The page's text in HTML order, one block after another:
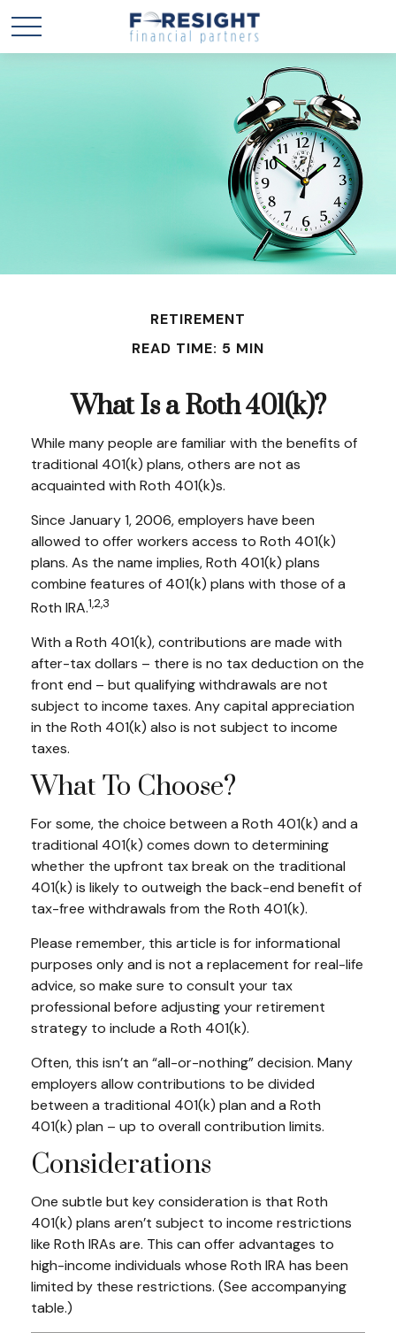
RETIREMENT
READ TIME: 5 MIN
What Is a Roth 401(k)?
While many people are familiar with the benefits of
traditional 401(k) plans, others are not as
acquainted with Roth 401(k)s.
Since January 1, 2006, employers have been
allowed to offer workers access to Roth 401(k)
plans. As the name implies, Roth 401(k) plans
combine features of 401(k) plans with those of a
Roth IRA.1,2,3
With a Roth 401(k), contributions are made with
after-tax dollars – there is no tax deduction on the
front end – but qualifying withdrawals are not
subject to income taxes. Any capital appreciation
in the Roth 401(k) also is not subject to income
taxes.
What To Choose?
For some, the choice between a Roth 401(k) and a
traditional 401(k) comes down to determining
whether the upfront tax break on the traditional
401(k) is likely to outweigh the back-end benefit of
tax-free withdrawals from the Roth 401(k).
Please remember, this article is for informational
purposes only and is not a replacement for real-life
advice, so make sure to consult your tax
professional before adjusting your retirement
strategy to include a Roth 401(k).
Often, this isn’t an “all-or-nothing” decision. Many
employers allow contributions to be divided
between a traditional 401(k) plan and a Roth
401(k) plan – up to overall contribution limits.
Considerations
One subtle but key consideration is that Roth
401(k) plans aren’t subject to income restrictions
like Roth IRAs are. This can offer advantages to
high-income individuals whose Roth IRA has been
limited by these restrictions. (See accompanying
table.)